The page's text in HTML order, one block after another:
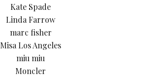
Kate Spade
Linda Farrow
marc fisher
Misa Los Angeles
miu miu
Moncler